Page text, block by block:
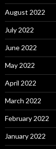
August 2022
July 2022
June 2022
May 2022
April 2022
March 2022
February 2022
January 2022